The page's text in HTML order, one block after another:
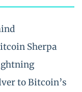
Sherpa
to Bitcoin’s